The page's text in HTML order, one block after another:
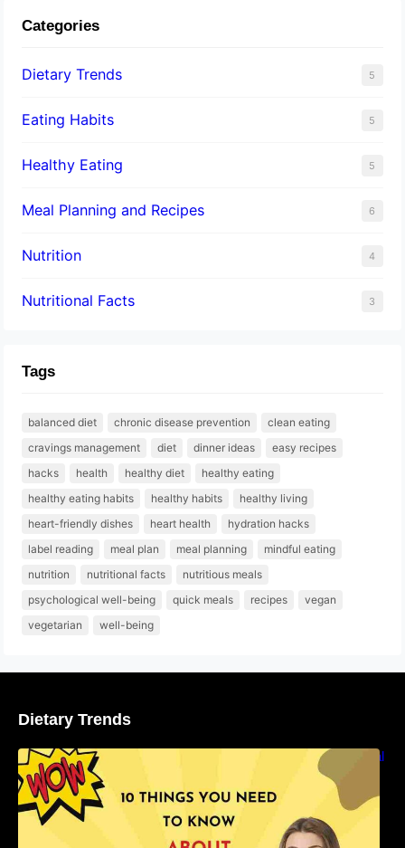
Categories
Dietary Trends 5
Eating Habits 5
Healthy Eating 5
Meal Planning and Recipes 6
Nutrition 4
Nutritional Facts 3
Tags
balanced diet chronic disease prevention
clean eating
cravings management
diet dinner ideas
easy recipes
hacks
health healthy diet
healthy eating
healthy eating habits
healthy habits
healthy living
heart-friendly dishes
heart health
hydration hacks
label reading
meal plan meal planning
mindful eating
nutrition
nutritional facts
nutritious meals
psychological well-being
quick meals recipes
vegan
vegetarian
well-being
Dietary Trends
10 Things You Need to Know About Nutritional